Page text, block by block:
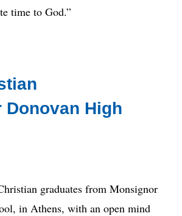
time to God.”
Donovan High
graduates from Monsignor
in Athens, with an open mind